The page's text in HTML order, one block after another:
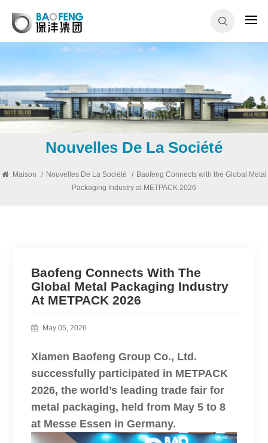
Nouvelles De La Société
Maison / Nouvelles De La Société / Baofeng Connects with the Global Metal
Packaging Industry at METPACK 2026
Baofeng Connects With The
Global Metal Packaging Industry
At METPACK 2026
May 05, 2026
Xiamen Baofeng Group Co., Ltd.
successfully participated in METPACK
2026, the world’s leading trade fair for
metal packaging, held from May 5 to 8
at Messe Essen in Germany.